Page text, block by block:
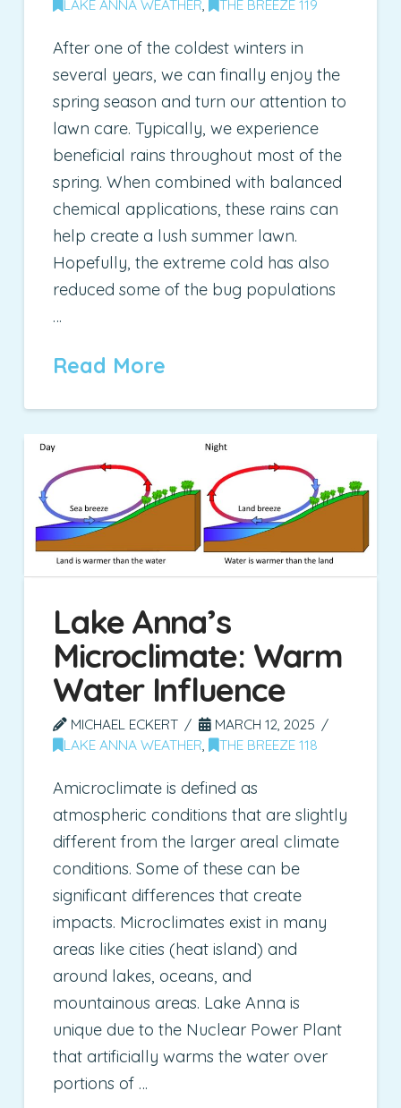
LAKE ANNA WEATHER THE BREEZE 119
After one of the coldest winters in
several years, we can finally enjoy the
spring season and turn our attention to
lawn care. Typically, we experience
beneficial rains throughout most of the
spring. When combined with balanced
chemical applications, these rains can
help create a lush summer lawn.
Hopefully, the extreme cold has also
reduced some of the bug populations
…
Read More
Lake Anna’s
Microclimate: Warm
Water Influence
MICHAEL ECKERT
MARCH 12, 2025
LAKE ANNA WEATHER , THE BREEZE 118
Amicroclimate is defined as
atmospheric conditions that are slightly
different from the larger areal climate
conditions. Some of these can be
significant differences that create
impacts. Microclimates exist in many
areas like cities (heat island) and
around lakes, oceans, and
mountainous areas. Lake Anna is
unique due to the Nuclear Power Plant
that artificially warms the water over
portions of …